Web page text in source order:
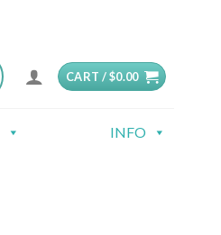
CART /$0.00
INFO